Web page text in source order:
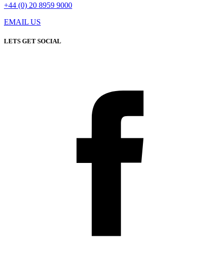
+44 (0) 20 8959 9000
EMAIL US
LETS GET SOCIAL